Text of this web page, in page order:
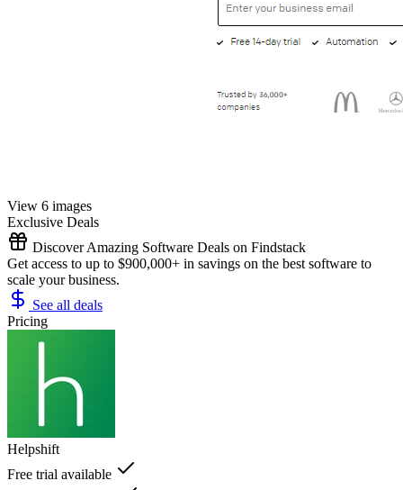
View 6 images
Exclusive Deals
Discover Amazing Software Deals on Findstack
Get access to up to $900,000+ in savings on the best software to
scale your business.
See all deals
Pricing
Helpshift
Free trial available